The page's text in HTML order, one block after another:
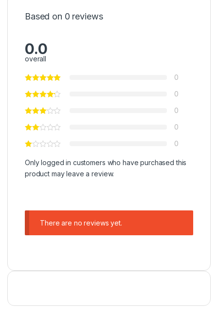
Based on 0 reviews
0.0
overall
0
0
0
0
0
Only logged in customers who have purchased this
product may leave a review.
There are no reviews yet.